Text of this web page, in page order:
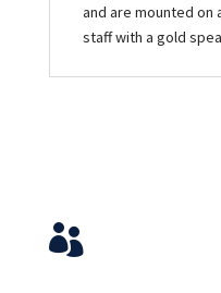
and are mounted on
staff with a gold
